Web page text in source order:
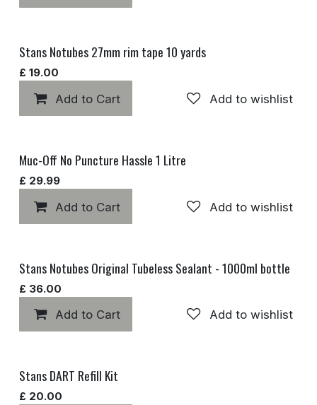
Stans Notubes 27mm rim tape 10 yards
£ 19.00
Add to Cart Add to wishlist
Muc-Off No Puncture Hassle 1 Litre
£ 29.99
Add to Cart Add to wishlist
Stans Notubes Original Tubeless Sealant - 1000ml bottle
£ 36.00
Add to Cart Add to wishlist
Stans DART Refill Kit
£ 20.00